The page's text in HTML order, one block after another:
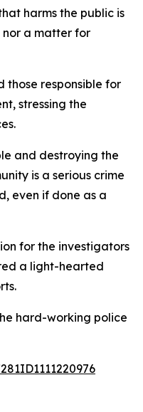
harms the public is
nor a matter for
those responsible for
stressing the
and destroying the
is a serious crime
even if done as a
for the investigators
a light-hearted
hard-working police